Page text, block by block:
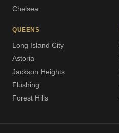
Chelsea
QUEENS
Long Island City
Astoria
Jackson Heights
Flushing
Forest Hills